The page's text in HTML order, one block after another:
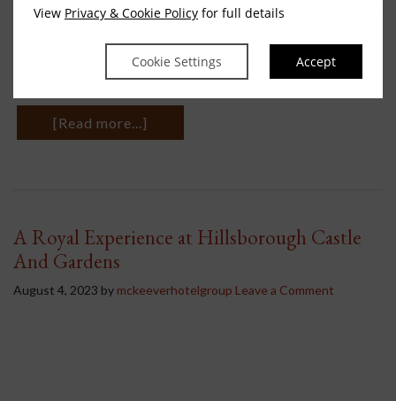
View Privacy & Cookie Policy for full details
Cookie Settings Accept
for you to discover your path to finding inner peace, The Ritual of
[Read more...]
A Royal Experience at Hillsborough Castle
And Gardens
August 4, 2023 by mckeeverhotelgroup Leave a Comment